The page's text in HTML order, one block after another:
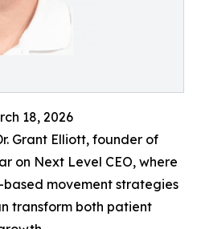
18, 2026
Grant Elliott, founder of
on Next Level CEO, where
movement strategies
transform both patient